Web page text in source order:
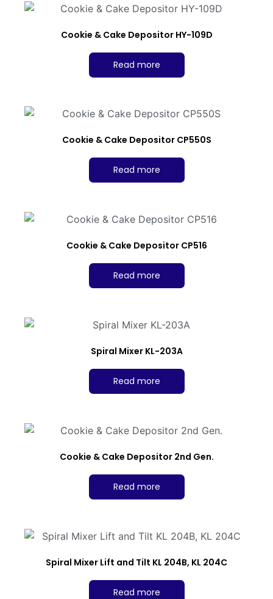
Cookie & Cake Depositor HY-109D
Read more
Cookie & Cake Depositor CP550S
Read more
Cookie & Cake Depositor CP516
Read more
Spiral Mixer KL-203A
Read more
Cookie & Cake Depositor 2nd Gen.
Read more
Spiral Mixer Lift and Tilt KL 204B, KL 204C
Read more